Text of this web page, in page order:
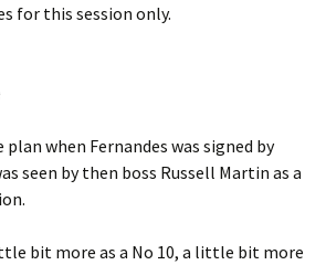
for this session only.
when Fernandes was signed by
seen by then boss Russell Martin as a
bit more as a No 10, a little bit more